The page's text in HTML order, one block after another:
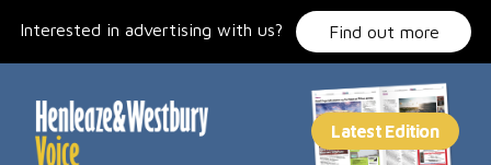
Interested in advertising with us? Find out more